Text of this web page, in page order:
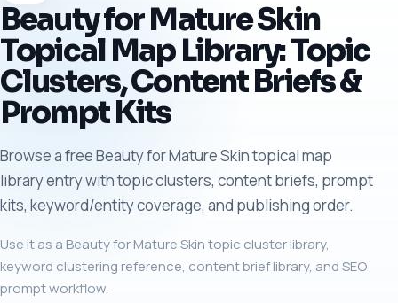
Beauty for Mature Skin
Topical Map Library: Topic
Clusters, Content Briefs &
Prompt Kits
Browse a free Beauty for Mature Skin topical map
library entry with topic clusters, content briefs, prompt
kits, keyword/entity coverage, and publishing order.
Use it as a Beauty for Mature Skin topic cluster library,
keyword clustering reference, content brief library, and SEO
prompt workflow.